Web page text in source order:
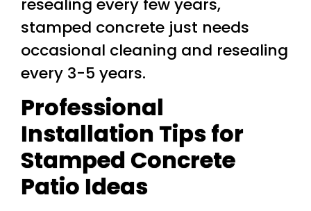
stamped concrete just needs
occasional cleaning and resealing
every 3-5 years.
Professional
Installation Tips for
Stamped Concrete
Patio Ideas